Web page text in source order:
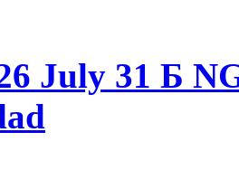
July 31 Б